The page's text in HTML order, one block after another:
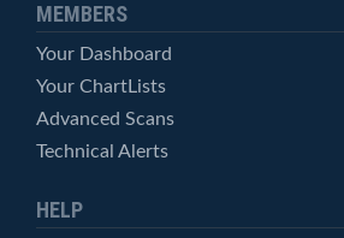
MEMBERS
Your Dashboard
Your ChartLists
Advanced Scans
Technical Alerts
HELP